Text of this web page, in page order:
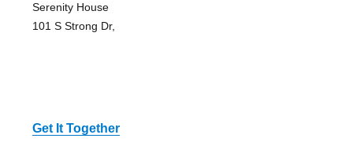
Serenity House
101 S Strong Dr,
Get It Together